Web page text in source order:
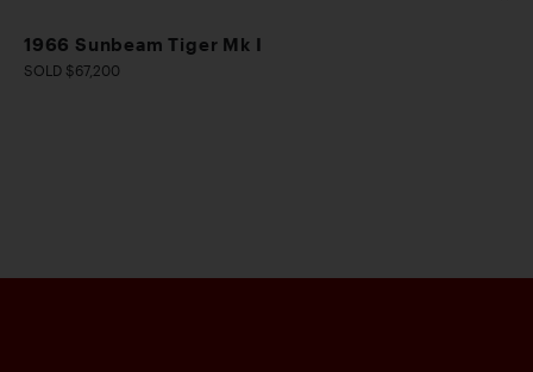
1966 Sunbeam Tiger Mk I
SOLD $67,200